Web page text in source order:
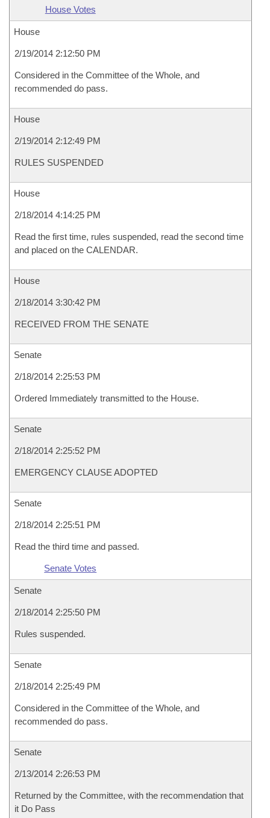
House Votes
House
2/19/2014 2:12:50 PM
Considered in the Committee of the Whole, and
recommended do pass.
House
2/19/2014 2:12:49 PM
RULES SUSPENDED
House
2/18/2014 4:14:25 PM
Read the first time, rules suspended, read the second time
and placed on the CALENDAR.
House
2/18/2014 3:30:42 PM
RECEIVED FROM THE SENATE
Senate
2/18/2014 2:25:53 PM
Ordered Immediately transmitted to the House.
Senate
2/18/2014 2:25:52 PM
EMERGENCY CLAUSE ADOPTED
Senate
2/18/2014 2:25:51 PM
Read the third time and passed.
Senate Votes
Senate
2/18/2014 2:25:50 PM
Rules suspended.
Senate
2/18/2014 2:25:49 PM
Considered in the Committee of the Whole, and
recommended do pass.
Senate
2/13/2014 2:26:53 PM
Returned by the Committee, with the recommendation that
it Do Pass